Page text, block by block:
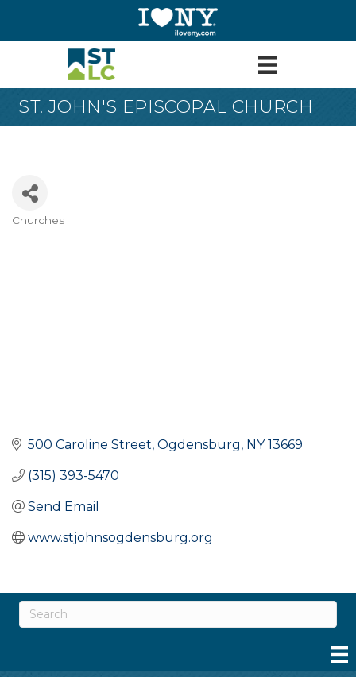
ST. JOHN'S EPISCOPAL CHURCH
Churches
500 Caroline Street Ogdensburg NY 13669
(315) 393-5470
Send Email
www.stjohnsogdensburg.org